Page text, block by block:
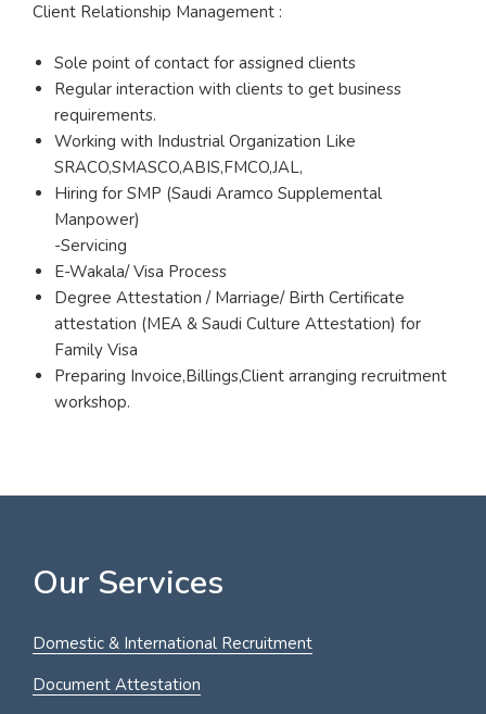
Client Relationship Management :
Sole point of contact for assigned clients
Regular interaction with clients to get business
requirements.
Working with Industrial Organization Like
SRACO,SMASCO,ABIS,FMCO,JAL,
Hiring for SMP (Saudi Aramco Supplemental
Manpower)
-Servicing
E-Wakala/ Visa Process
Degree Attestation / Marriage/ Birth Certificate
attestation (MEA & Saudi Culture Attestation) for
Family Visa
Preparing Invoice,Billings,Client arranging recruitment
workshop.
Our Services
Domestic & International Recruitment
Document Attestation